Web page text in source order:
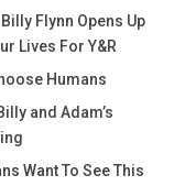
Flynn Opens Up
Lives For Y&R
Humans
and Adam’s
Want To See This